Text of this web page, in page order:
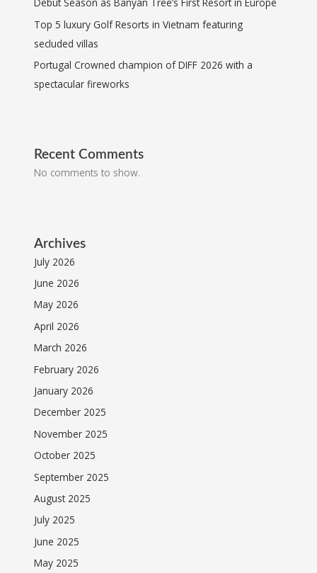
Top 5 luxury Golf Resorts in Vietnam featuring
secluded villas
Portugal Crowned champion of DIFF 2026 with a
spectacular fireworks
Recent Comments
No comments to show.
Archives
July 2026
June 2026
May 2026
April 2026
March 2026
February 2026
January 2026
December 2025
November 2025
October 2025
September 2025
August 2025
July 2025
June 2025
May 2025